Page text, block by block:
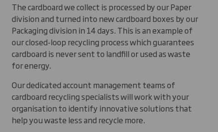
The cardboard we collect is processed by our Paper
division and turned into new cardboard boxes by our
Packaging division in 14 days. This is an example of
our closed-loop recycling process which guarantees
cardboard is never sent to landfill or used as waste
for energy.
Our dedicated account management teams of
cardboard recycling specialists will work with your
organisation to identify innovative solutions that
help you waste less and recycle more.